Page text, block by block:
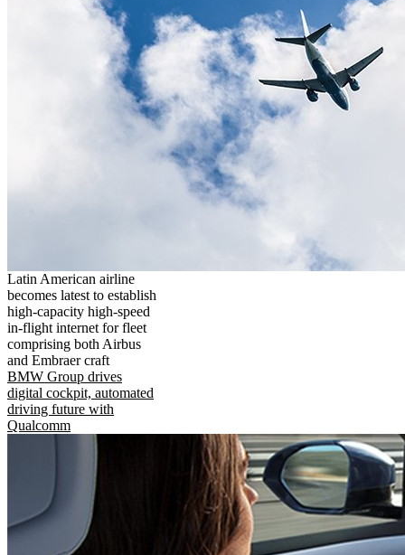
Latin American airline
becomes latest to establish
high-capacity high-speed
in-flight internet for fleet
comprising both Airbus
and Embraer craft
BMW Group drives
digital cockpit, automated
driving future with
Qualcomm